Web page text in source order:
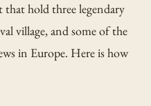
hold three legendary
village, and some of the
in Europe. Here is how